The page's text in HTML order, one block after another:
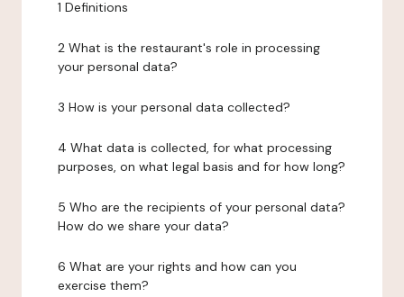
1 Definitions
2 What is the restaurant's role in processing
your personal data?
3 How is your personal data collected?
4 What data is collected, for what processing
purposes, on what legal basis and for how long?
5 Who are the recipients of your personal data?
How do we share your data?
6 What are your rights and how can you
exercise them?